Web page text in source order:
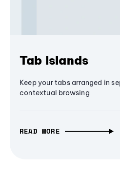
Tab Islands
Keep your tabs arranged in
contextual browsing
READ MORE